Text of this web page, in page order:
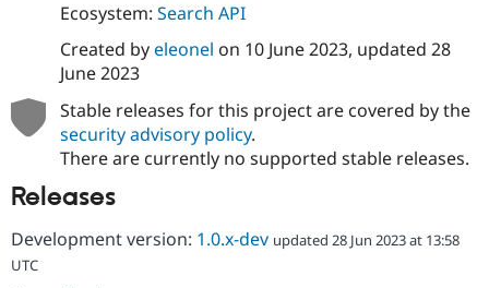
Ecosystem: Search API
Created byeleonel on 10 June 2023, updated 28
June 2023
Stable releases for this project are covered by the
security advisory policy.
There are currently no supported stable releases.
Releases
Development version: 1.0.x-dev updated 28 Jun 2023 at 13:58
UTC